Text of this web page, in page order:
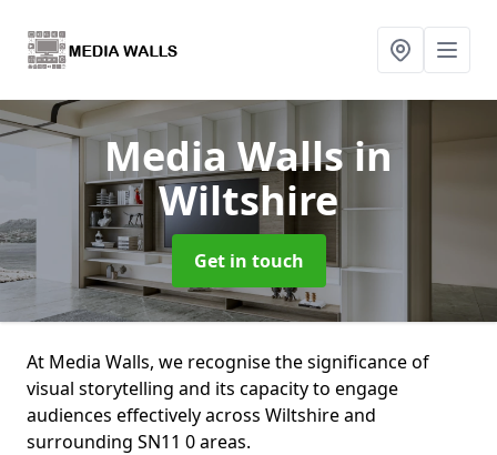
Media Wallsin
Wiltshire
Get in touch
At Media Walls, we recognise the significance of
visual storytelling and its capacity to engage
audiences effectively across Wiltshire and
surrounding SN11 0 areas.